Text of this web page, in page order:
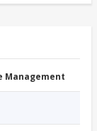
Management